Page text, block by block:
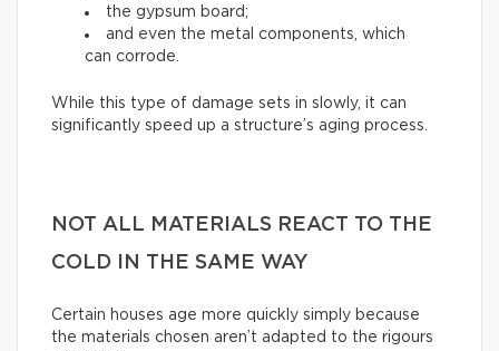
the gypsum board;
and even the metal components, which
can corrode.
While this type of damage sets in slowly, it can
significantly speed up a structure’s aging process.
NOT ALL MATERIALS REACT TO THE
COLD IN THE SAME WAY
Certain houses age more quickly simply because
the materials chosen aren’t adapted to the rigours